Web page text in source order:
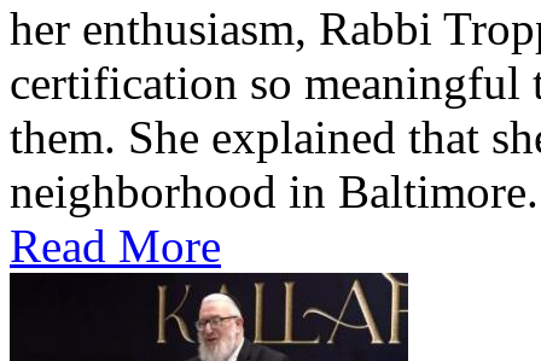
her enthusiasm, Rabbi
certification so meaningful
them. She explained that
neighborhood in
Read More